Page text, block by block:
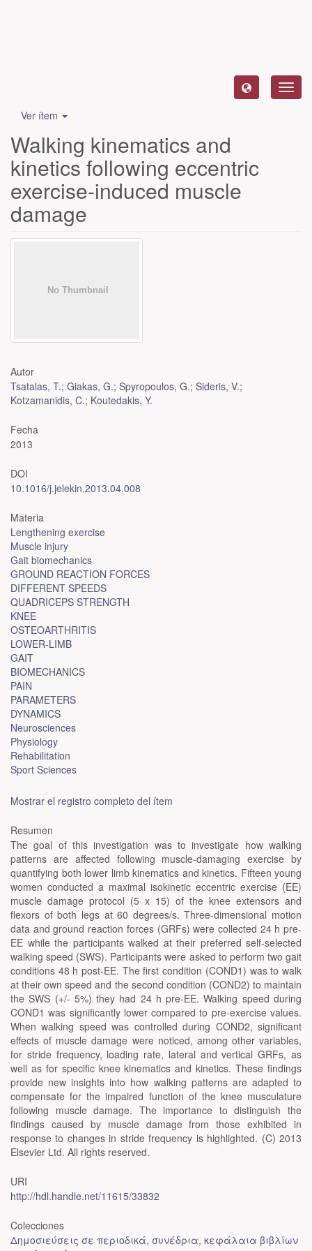
Ver ítem
Walking kinematics and
kinetics following eccentric
exercise-induced muscle
damage
Autor
Tsatalas, T.; Giakas, G.; Spyropoulos, G.; Sideris, V.;
Kotzamanidis, C.; Koutedakis, Y.
Fecha
2013
DOI
10.1016/j.jelekin.2013.04.008
Materia
Lengthening exercise
Muscle injury
Gait biomechanics
GROUND REACTION FORCES
DIFFERENT SPEEDS
QUADRICEPS STRENGTH
KNEE
OSTEOARTHRITIS
LOWER-LIMB
GAIT
BIOMECHANICS
PAIN
PARAMETERS
DYNAMICS
Neurosciences
Physiology
Rehabilitation
Sport Sciences
Mostrar el registro completo del ítem
Resumen
The goal of this investigation was to investigate how walking
patterns are affected following muscle-damaging exercise by
quantifying both lower limb kinematics and kinetics. Fifteen young
women conducted a maximal isokinetic eccentric exercise (EE)
muscle damage protocol (5 x 15) of the knee extensors and
flexors of both legs at 60 degrees/s. Three-dimensional motion
data and ground reaction forces (GRFs) were collected 24 h pre-
EE while the participants walked at their preferred self-selected
walking speed (SWS). Participants were asked to perform two gait
conditions 48 h post-EE. The first condition (COND1) was to walk
at their own speed and the second condition (COND2) to maintain
the SWS (+/- 5%) they had 24 h pre-EE. Walking speed during
COND1 was significantly lower compared to pre-exercise values.
When walking speed was controlled during COND2, significant
effects of muscle damage were noticed, among other variables,
for stride frequency, loading rate, lateral and vertical GRFs, as
well as for specific knee kinematics and kinetics. These findings
provide new insights into how walking patterns are adapted to
compensate for the impaired function of the knee musculature
following muscle damage. The importance to distinguish the
findings caused by muscle damage from those exhibited in
response to changes in stride frequency is highlighted. (C) 2013
Elsevier Ltd. All rights reserved.
URI
http://hdl.handle.net/11615/33832
Colecciones
Δημοσιεύσεις σε περιοδικά, συνέδρια, κεφάλαια βιβλίων